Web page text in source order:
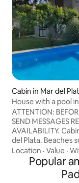
Cabin in Mar del
House with a pool
Mar del Plata
ATTENTION:
SEND MESSAGES
AVAILABILITY. Cabin on the cliffs of Mar
del Plata. Beaches
meters from the
garden ,grill,pool,
equipped kitchen,
sink,toaster
Location · Value ·
Popular